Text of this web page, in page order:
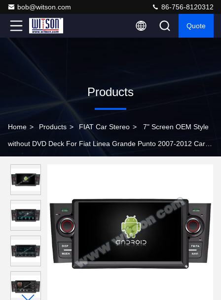
bob@witson.com 86-756-8120312
Quote
Products
Home > Products > FIAT Car Stereo > 7" Screen OEM Style
without DVD Deck For Fiat Linea Grande Punto 2007-2012 Car